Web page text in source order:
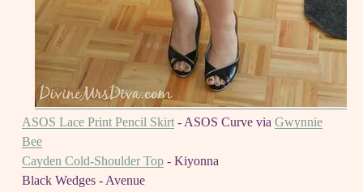
ASOS Lace Print Pencil Skirt- ASOS Curve via Gwynnie
Bee
Cayden Cold-Shoulder Top- Kiyonna
Black Wedges - Avenue